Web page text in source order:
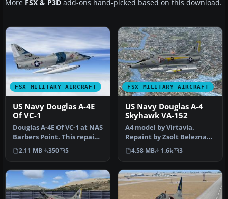
More FSX & P3D add-ons hand-picked based on this download.
FSX MILITARY AIRCRAFT
US Navy Douglas A-4E
Of VC-1
Douglas A-4E Of VC-1 at NAS
Barbers Point. This repaint
for the Virtavia "A-4…
2.11 MB 350 5
FSX MILITARY AIRCRAFT
US Navy Douglas A-4
Skyhawk VA-152
A4 model by Virtavia.
Repaint by Zsolt Beleznay.
Screenshot of US Navy
Dougla…
4.58 MB 1.6k 3